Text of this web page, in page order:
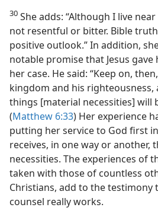
30 She adds: “Although I live
not resentful or bitter. Bible
positive outlook.” In addition,
notable promise that Jesus
her case. He said: “Keep on,
kingdom and his righteousness,
things [material necessities] will
(Matthew 6:33) Her experience
putting her service to God first
receives, in one way or another,
necessities. The experiences of
taken with those of countless
Christians, add to the testimony
counsel really works.